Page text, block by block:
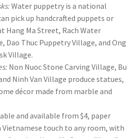
Water puppetry is a national
pick up handcrafted puppets or
Hang Ma Street, Rach Water
Dao Thuc Puppetry Village, and Ong
Village.
Non Nuoc Stone Carving Village, Bu
Ninh Van Village produce statues,
décor made from marble and
and available from $4, paper
Vietnamese touch to any room, with